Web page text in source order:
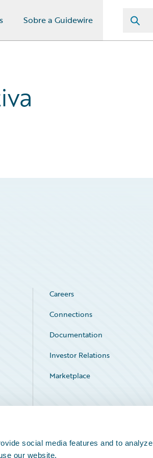
social media features and to
our website.
Sobre a Guidewire
Careers
Connections
Documentation
Investor Relations
Marketplace
Service Status